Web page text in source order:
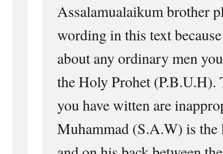
Assalamualaikum brother
wording in this text
about any ordinary men
the Holy Prohet (P.B.U.H).
you have witten are
Muhammad (S.A.W) is